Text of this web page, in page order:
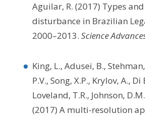
Aguilar, R. (2017) Types
disturbance in Brazilian
2000–2013. Science
King, L., Adusei, B.,
P.V., Song, X.P., Krylov, A., Di
Loveland, T.R., Johnson,
(2017) A multi-resolution